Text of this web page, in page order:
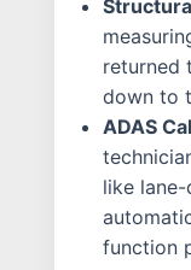
returned
down to
ADAS
like
function